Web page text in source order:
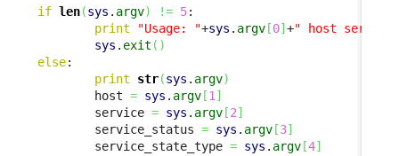
if len(sys . argv) != 5:
print
"Usage: "+sys . argv [0] +" host service
sys . exit ( )
else:
print
str(sys . argv)
        host
= sys . argv [1]
        service
= sys . argv [2]
        service_status
= sys . argv [3]
        service_state_type
= sys . argv [4]